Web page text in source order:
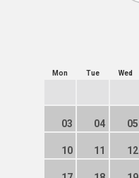
Mon Tue Wed
03 04 05
10 11 12